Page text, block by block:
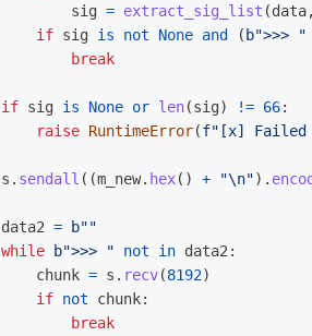
sig = extract_sig_list (data
if sig is not None and (b">>>
"
break
if sig is None or len(sig) != 66:
raise RuntimeError(f" [x]
s . sendall ((m_new. hex() + "\n").
data2 = b""
while b">>> " not in data2 :
chunk = s . recv(8192)
if not chunk:
break